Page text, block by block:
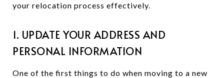
your relocation process effectively.
1. UPDATE YOUR ADDRESS AND
PERSONAL INFORMATION
One of the first things to do when moving to a new